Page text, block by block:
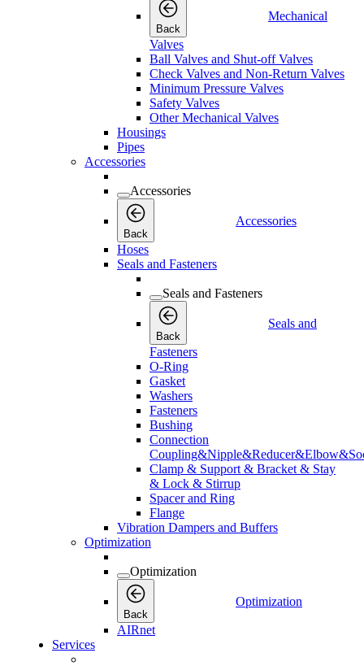
Back
Mechanical
Valves
Ball Valves and Shut-off Valves
Check Valves and Non-Return Valves
Minimum Pressure Valves
Safety Valves
Other Mechanical Valves
Housings
Pipes
Accessories
Accessories
Back
Accessories
Hoses
Seals and Fasteners
Seals and Fasteners
Back
Seals and
Fasteners
O-Ring
Gasket
Washers
Fasteners
Bushing
Connection
Clamp & Support & Bracket & Stay
& Lock & Stirrup
Spacer and Ring
Flange
Vibration Dampers and Buffers
Optimization
Optimization
Back
Optimization
AIRnet
Services